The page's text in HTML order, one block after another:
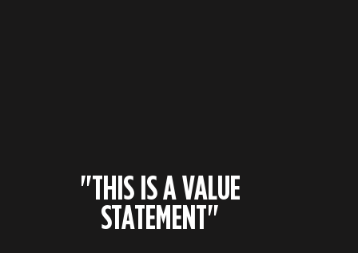
"THIS IS A VALUE
STATEMENT"